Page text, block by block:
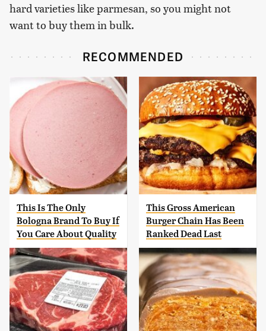
hard varieties like parmesan, so you might not
want to buy them in bulk.
RECOMMENDED
This Is The Only
Bologna Brand To Buy If
You Care About Quality
This Gross American
Burger Chain Has Been
Ranked Dead Last